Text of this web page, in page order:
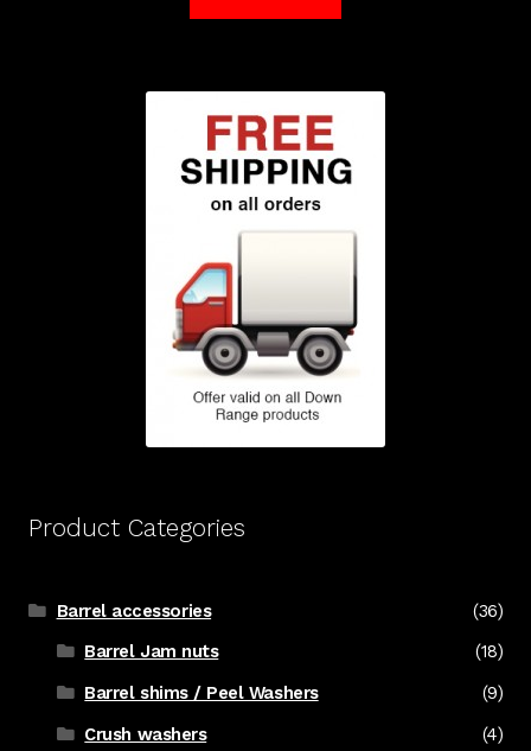
Product Categories
Barrel accessories
(36)
Barrel Jam nuts
(18)
Barrel shims / Peel Washers
(9)
Crush washers
(4)